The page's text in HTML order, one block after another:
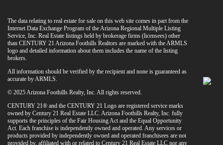
The data relating to real estate for sale on this web site comes in part from the
Internet Data Exchange Program of the Arizona Regional Multiple Listing
Service, Inc. Real Estate listings held by brokerage firms (licensees) other
than CENTURY 21 Arizona Foothills Realtors are marked with the ARMLS
logo and detailed information about them includes the name of the listing
brokers.
All information should be verified by the recipient and none is guaranteed as
accurate by ARMLS.
© 2025 Arizona Foothills Realty, Inc. All rights reserved.
CENTURY 21® and the CENTURY 21 Logo are registered service marks
owned by Century 21 Real Estate LLC. Arizona Foothills Realty, Inc. fully
supports the principles of the Fair Housing Act and the Equal Opportunity
Act. Each franchise is independently owned and operated. Any services or
products provided by independently owned and operated franchisees are not
provided by, affiliated with or related to Century 21 Real Estate LLC nor any